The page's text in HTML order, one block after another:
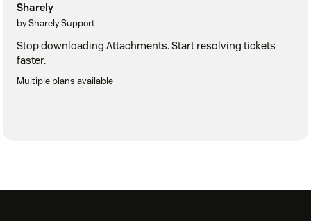
Sharely
by Sharely Support
Stop downloading Attachments. Start resolving tickets
faster.
Multiple plans available